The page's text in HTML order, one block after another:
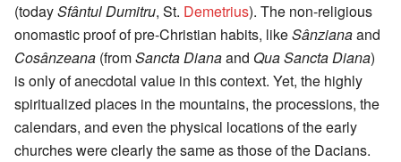
(todaySfântul Dumitru, St. Demetrius). The non-religious
onomastic proof of pre-Christian habits, likeSânzianaand
Cosânzeana (fromSancta Dianaand Qua Sancta Diana)
is only of anecdotal value in this context. Yet, the highly
spiritualized places in the mountains, the processions, the
calendars, and even the physical locations of the early
churches were clearly the same as those of the Dacians.